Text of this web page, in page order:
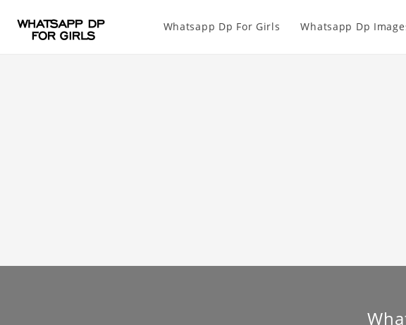
Whatsapp Dp For Girls Whatsapp Dp